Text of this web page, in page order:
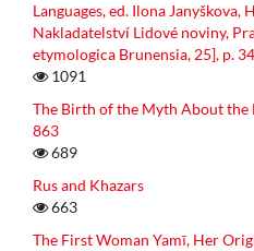
Languages, ed. Ilona
Nakladatelství Lidové noviny,
etymologica Brunensia, 25], p.
1091
The Birth of the Myth About the
863
689
Rus and Khazars
663
The First Woman Yamī, Her